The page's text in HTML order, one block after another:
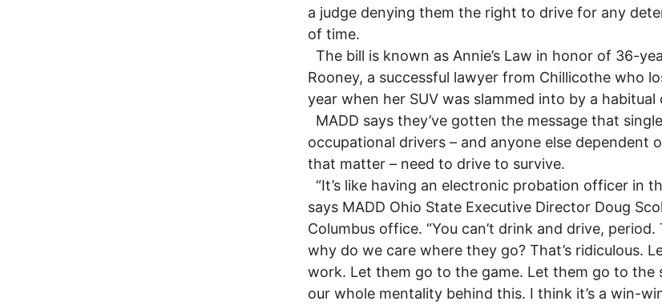
a judge denying them the right to drive for any
of time.
The bill is known as Annie’s Law in honor of 36-
Rooney, a successful lawyer from Chillicothe who
year when her SUV was slammed into by a habitual
MADD says they’ve gotten the message that
occupational drivers – and anyone else dependent
that matter – need to drive to survive.
“It’s like having an electronic probation officer in
says MADD Ohio State Executive Director Doug
Columbus office. “You can’t drink and drive, period.
why do we care where they go? That’s ridiculous.
work. Let them go to the game. Let them go to the
our whole mentality behind this. I think it’s a win-